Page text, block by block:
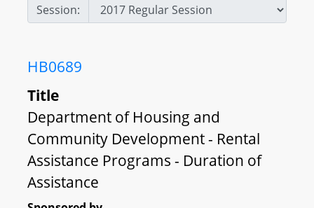
Session:
HB0689
Title
Department of Housing and
Community Development - Rental
Assistance Programs - Duration of
Assistance